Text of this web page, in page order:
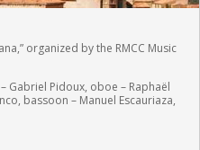
organized by the RMCC Music
– Gabriel Pidoux, oboe – Raphaël
bassoon – Manuel Escauriaza,